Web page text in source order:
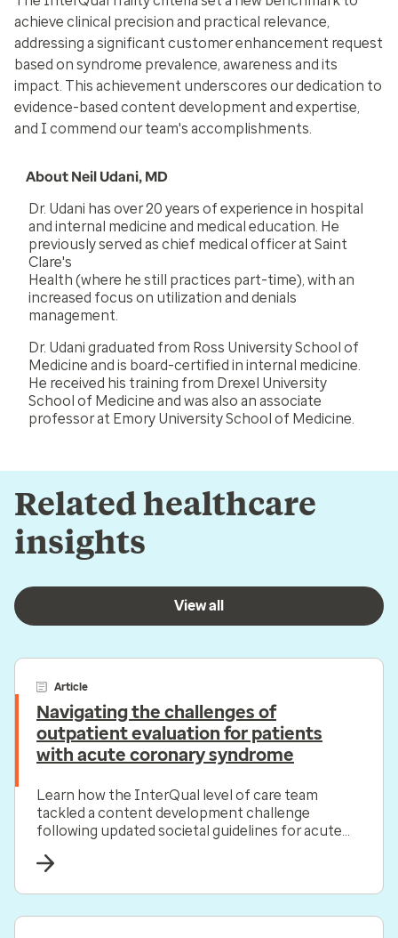
achieve clinical precision and practical relevance,
addressing a significant customer enhancement request
based on syndrome prevalence, awareness and its
impact. This achievement underscores our dedication to
evidence-based content development and expertise,
and I commend our team's accomplishments.
About Neil Udani, MD
Dr. Udani has over 20 years of experience in hospital
and internal medicine and medical education. He
previously served as chief medical officer at Saint
Clare's
Health (where he still practices part-time), with an
increased focus on utilization and denials
management.
Dr. Udani graduated from Ross University School of
Medicine and is board-certified in internal medicine.
He received his training from Drexel University
School of Medicine and was also an associate
professor at Emory University School of Medicine.
Related healthcare
insights
View all
Article
Navigating the challenges of
outpatient evaluation for patients
with acute coronary syndrome
Learn how the InterQual level of care team
tackled a content development challenge
following updated societal guidelines for acute